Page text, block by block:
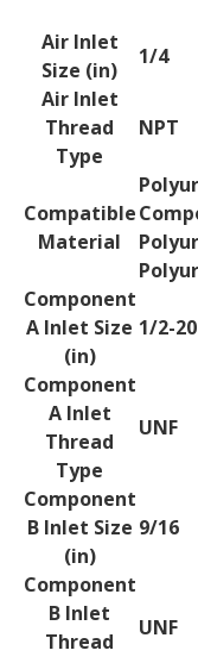
Technical
Specifications
Air Inlet
Size (in)
1/4
Air Inlet
Thread
Type
NPT
Compatible
Material
Component
A Inlet Size
(in)
1/2-20
Component
A Inlet
Thread
Type
UNF
Component
B Inlet Size
(in)
9/16
Component
B Inlet
Thread
UNF